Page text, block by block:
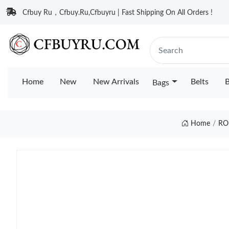
Cfbuy Ru，Cfbuy.Ru,Cfbuyru | Fast Shipping On All Orders !
Home New New Arrivals Bags Belts
Home